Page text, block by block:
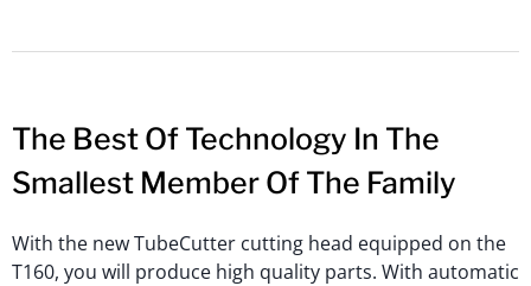
The Best Of Technology In The
Smallest Member Of The Family
With the new TubeCutter cutting head equipped on the
T160, you will produce high quality parts. With automatic